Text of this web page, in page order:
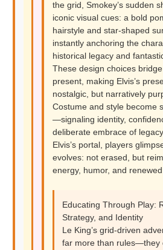
the grid, Smokey’s sudden
iconic visual cues: a bold
hairstyle and star-shaped
instantly anchoring the
historical legacy and
These design choices
present, making Elvis’s
nostalgic, but narratively
Costume and style become
—signaling identity,
deliberate embrace of
Elvis’s portal, players
evolves: not erased, but
energy, humor, and
Educating Through Play:
Strategy, and Identity
Le King’s grid-driven
far more than rules—they